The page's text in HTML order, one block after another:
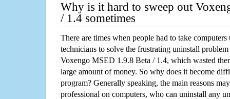
Why is it hard to sweep out
/ 1.4 sometimes
There are times when people had to take computers
technicians to solve the frustrating uninstall
Voxengo MSED 1.9.8 Beta / 1.4, which wasted
large amount of money. So why does it become
program? Generally speaking, the main reasons
professional on computers, who can uninstall any